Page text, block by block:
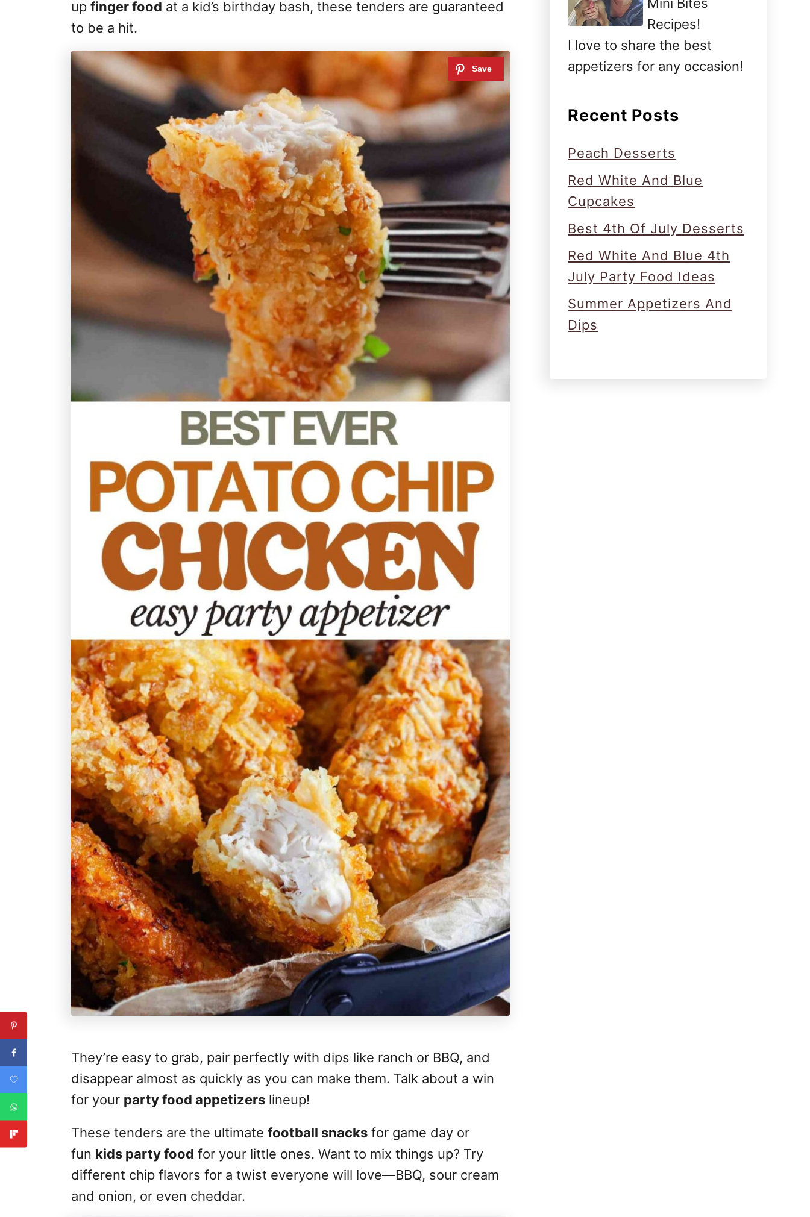
up finger food at a kid’s birthday bash, these tenders are guaranteed
to be a hit.
They’re easy to grab, pair perfectly with dips like ranch or BBQ, and
disappear almost as quickly as you can make them. Talk about a win
for your party food appetizers lineup!
These tenders are the ultimate football snacks for game day or
fun kids party food for your little ones. Want to mix things up? Try
different chip flavors for a twist everyone will love—BBQ, sour cream
and onion, or even cheddar.
Recipes!
I love to share the best
appetizers for any occasion!
Recent Posts
Peach Desserts
Red White And Blue
Cupcakes
Best 4th Of July Desserts
Red White And Blue 4th
July Party Food Ideas
Summer Appetizers And
Dips